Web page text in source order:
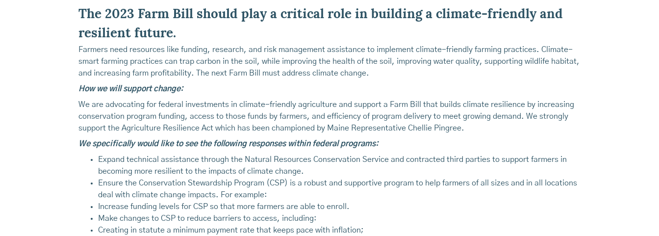
The 2023 Farm Bill should play a critical role in building a climate-friendly and
resilient future.
Farmers need resources like funding, research, and risk management assistance to implement climate-friendly farming practices. Climate-
smart farming practices can trap carbon in the soil, while improving the health of the soil, improving water quality, supporting wildlife habitat,
and increasing farm profitability. The next Farm Bill must address climate change.
How we will support change:
We are advocating for federal investments in climate-friendly agriculture and support a Farm Bill that builds climate resilience by increasing
conservation program funding, access to those funds by farmers, and efficiency of program delivery to meet growing demand. We strongly
support the Agriculture Resilience Act which has been championed by Maine Representative Chellie Pingree.
We specifically would like to see the following responses within federal programs:
Expand technical assistance through the Natural Resources Conservation Service and contracted third parties to support farmers in
becoming more resilient to the impacts of climate change.
Ensure the Conservation Stewardship Program (CSP) is a robust and supportive program to help farmers of all sizes and in all locations
deal with climate change impacts. For example:
Increase funding levels for CSP so that more farmers are able to enroll.
Make changes to CSP to reduce barriers to access, including:
Creating in statute a minimum payment rate that keeps pace with inflation;